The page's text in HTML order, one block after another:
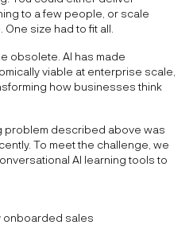
to a few people, or scale
size had to fit all.
obsolete. AI has made
viable at enterprise scale,
how businesses think
problem described above was
To meet the challenge, we
AI learning tools to
onboarded sales